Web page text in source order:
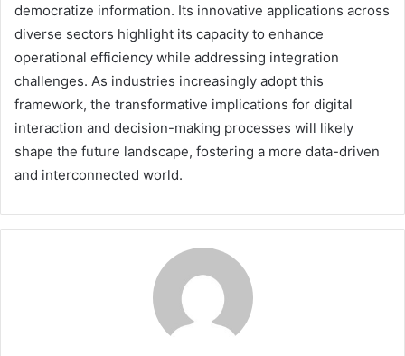
democratize information. Its innovative applications across
diverse sectors highlight its capacity to enhance
operational efficiency while addressing integration
challenges. As industries increasingly adopt this
framework, the transformative implications for digital
interaction and decision-making processes will likely
shape the future landscape, fostering a more data-driven
and interconnected world.